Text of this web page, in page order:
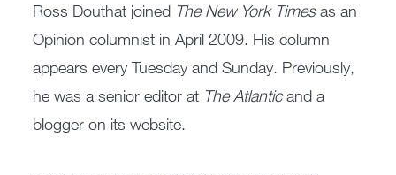
Ross Douthat joined The New York Timesas an
Opinion columnist in April 2009. His column
appears every Tuesday and Sunday. Previously,
he was a senior editor at The Atlanticand a
blogger on its website.